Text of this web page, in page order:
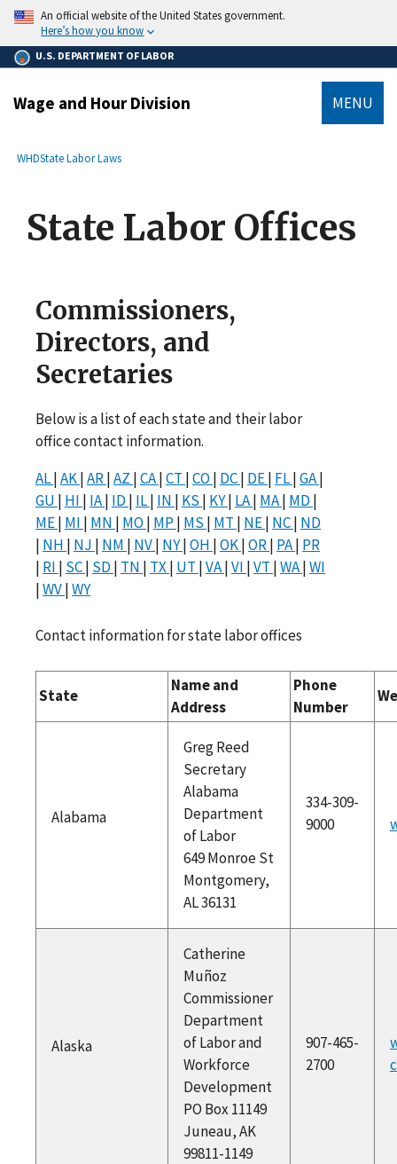
main
content
An official website of the United States government.
Here’s how you know
U.S. DEPARTMENT OF LABOR
Wage and Hour Division MENU
Breadcrumb
WHDState Labor Laws
State Labor Offices
Commissioners,
Directors, and
Secretaries
Below is a list of each state and their labor
office contact information.
AL|AK|AR|AZ |CA|CT |CO | DC| DE| FL|GA|
GU | HI | IA| ID | IL| IN | KS | KY| LA| MA| MD |
ME| MI | MN | MO | MP| MS | MT | NE| NC| ND
| NH | NJ | NM | NV| NY|OH |OK|OR| PA| PR
| RI | SC| SD | TN | TX| UT |VA|VI |VT |WA|WI
|WV|WY
Contact information for state labor offices
State
Name and
Address
Phone
Number
Alabama
Greg Reed
Secretary
Alabama
Department
of Labor
649 Monroe St
Montgomery,
AL 36131
334-309-
9000
Alaska
Catherine
Muñoz
Commissioner
Department
of Labor and
Workforce
Development
PO Box 11149
Juneau, AK
99811-1149
907-465-
2700